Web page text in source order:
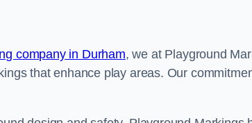
company in Durham, we at Playground
that enhance play areas. Our